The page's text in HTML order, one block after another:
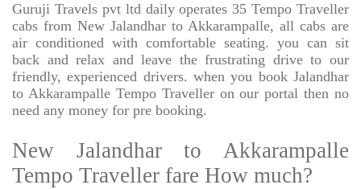
Guruji Travels pvt ltd daily operates 35 Tempo Traveller
cabs from New Jalandhar to Akkarampalle, all cabs are
air conditioned with comfortable seating. you can sit
back and relax and leave the frustrating drive to our
friendly, experienced drivers. when you book Jalandhar
to Akkarampalle Tempo Traveller on our portal then no
need any money for pre booking.
New Jalandhar to Akkarampalle
Tempo Traveller fare How much?